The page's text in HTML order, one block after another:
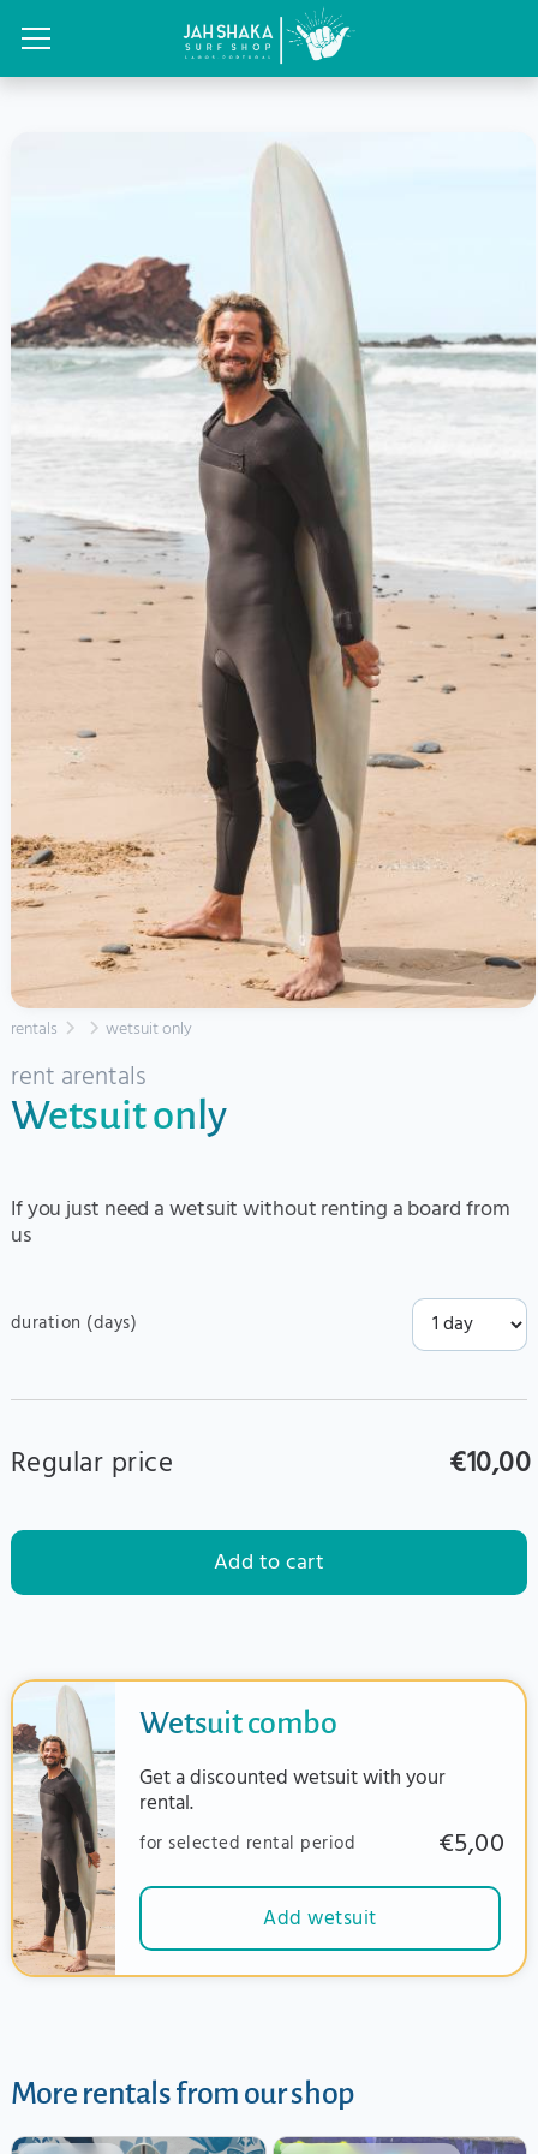
rentals wetsuit only
rent arentals
Wetsuit only
If you just need a wetsuit without renting a board from
us
duration (days)
Regular price €10,00
Add to cart
Wetsuit combo
Get a discounted wetsuit with your
rental.
for selected rental period €5,00
Add wetsuit
More rentals from our shop